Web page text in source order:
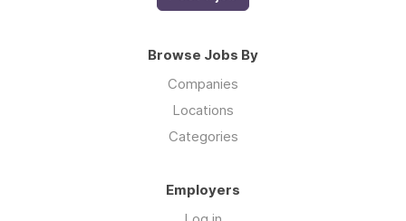
Browse Jobs By
Companies
Locations
Categories
Employers